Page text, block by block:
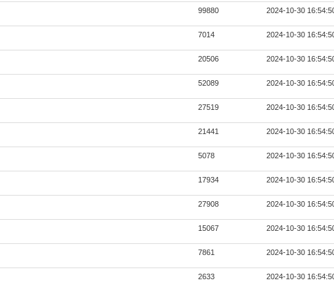
99880 2024-10-30
7014 2024-10-30
20506 2024-10-30
52089 2024-10-30
27519 2024-10-30
21441 2024-10-30
5078 2024-10-30
17934 2024-10-30
27908 2024-10-30
15067 2024-10-30
7861 2024-10-30
2633 2024-10-30